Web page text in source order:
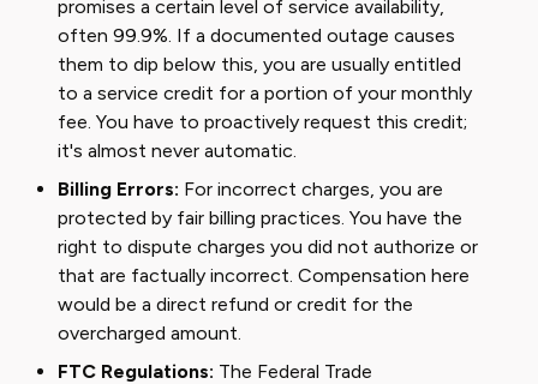
promises a certain level of service availability,
often 99.9%. If a documented outage causes
them to dip below this, you are usually entitled
to a service credit for a portion of your monthly
fee. You have to proactively request this credit;
it's almost never automatic.
Billing Errors: For incorrect charges, you are
protected by fair billing practices. You have the
right to dispute charges you did not authorize or
that are factually incorrect. Compensation here
would be a direct refund or credit for the
overcharged amount.
FTC Regulations: The Federal Trade